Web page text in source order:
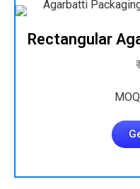
Rectangular